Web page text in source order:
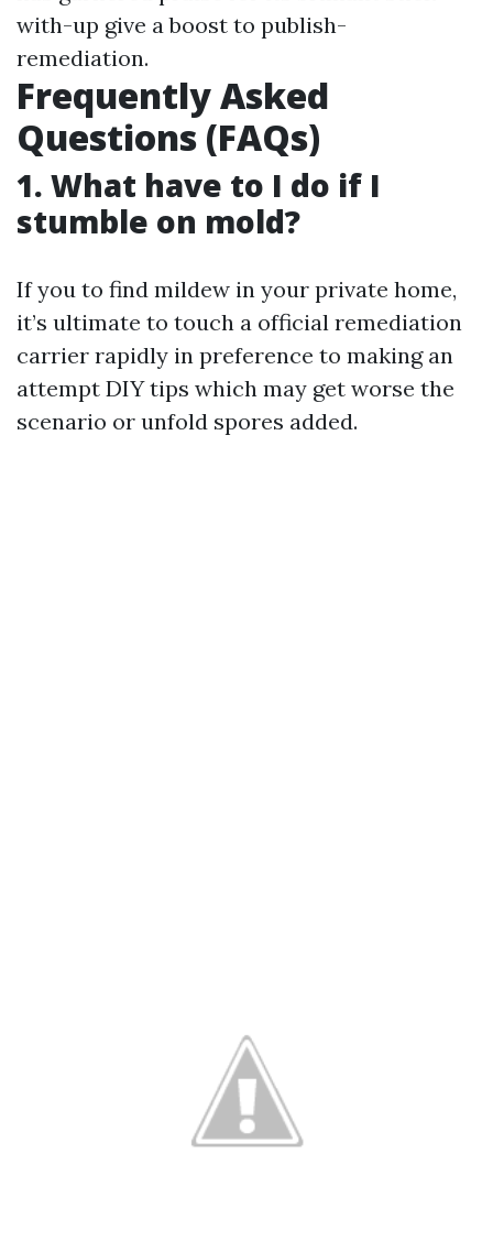
with-up give a boost to publish-
remediation.
Frequently Asked
Questions (FAQs)
1. What have to I do if I
stumble on mold?
If you to find mildew in your private home,
it’s ultimate to touch a official remediation
carrier rapidly in preference to making an
attempt DIY tips which may get worse the
scenario or unfold spores added.